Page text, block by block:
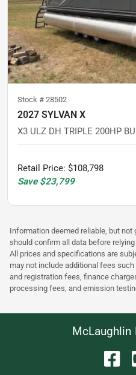
Stock # 28502
2027 SYLVAN X
X3 ULZ DH TRIPLE 200HP
Retail Price: $108,798
Save $23,799
Information deemed reliable, but not
should confirm all data before
All prices and specifications are
may not include additional fees
and registration fees, finance
processing fees, and emission
McLaughlin